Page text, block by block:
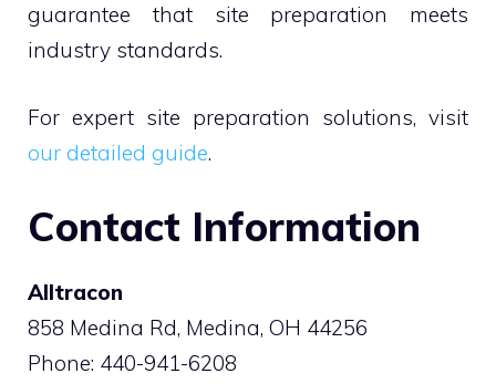
guarantee that site preparation meets
industry standards.
For expert site preparation solutions, visit
our detailed guide.
Contact Information
Alltracon
858 Medina Rd, Medina, OH 44256
Phone: 440-941-6208